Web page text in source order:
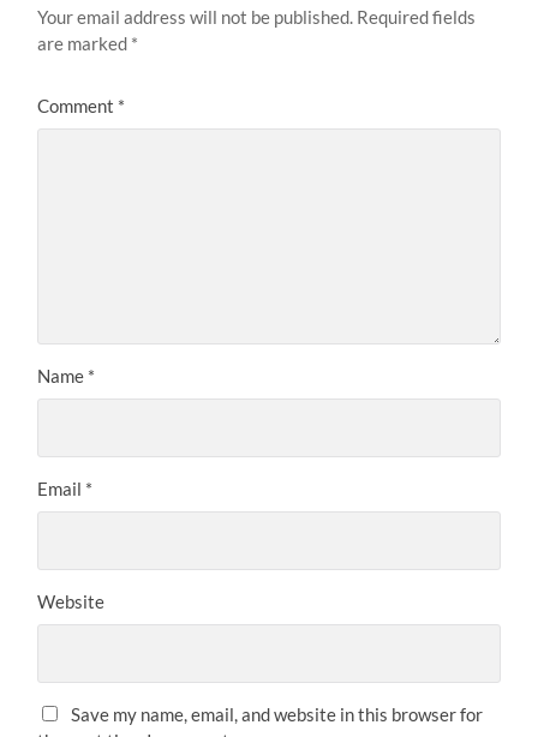
Your email address will not be published. Required fields
are marked *
Comment *
Name *
Email *
Website
Save my name, email, and website in this browser for